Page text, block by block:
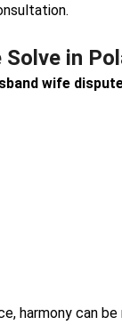
in
wife
harmony can be